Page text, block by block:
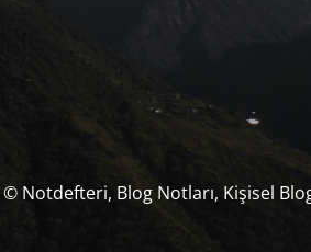
© Notdefteri, Blog Notları, Kişisel